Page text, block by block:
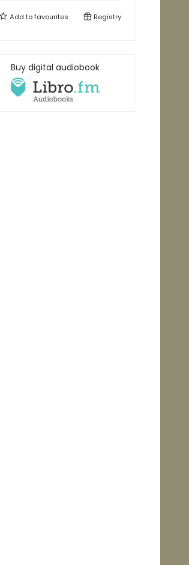
Add tofavourites Registry
Buy digital audiobook